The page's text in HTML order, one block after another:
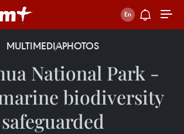
MULTIMEDIAPHOTOS
National Park -
biodiversity
safeguarded